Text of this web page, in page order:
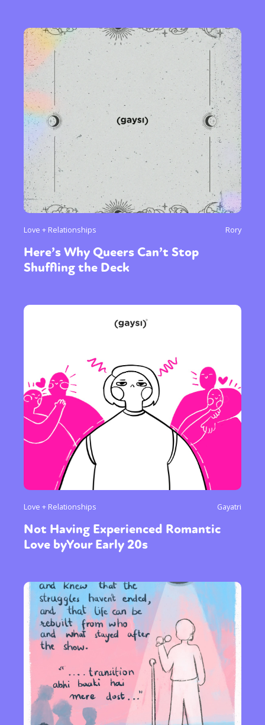
Love + Relationships Rory
Here’s Why Queers Can’t Stop
Shuffling the Deck
Love + Relationships Gayatri
Not Having Experienced Romantic
Love byYour Early 20s